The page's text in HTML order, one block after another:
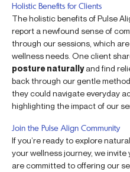
Holistic Benefits for Clients
The holistic benefits of Pulse
report a newfound sense of
through our sessions, which
wellness needs. One client
posture naturallyand find
back through our gentle
they could navigate everyday
highlighting the impact of our
Join the Pulse Align Community
If you’re ready to explore
your wellness journey, we invite
are committed to offering our